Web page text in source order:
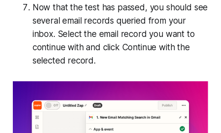
Now that the test has passed, you should see
several email records queried from your
inbox. Select the email record you want to
continue with and click Continue with the
selected record.